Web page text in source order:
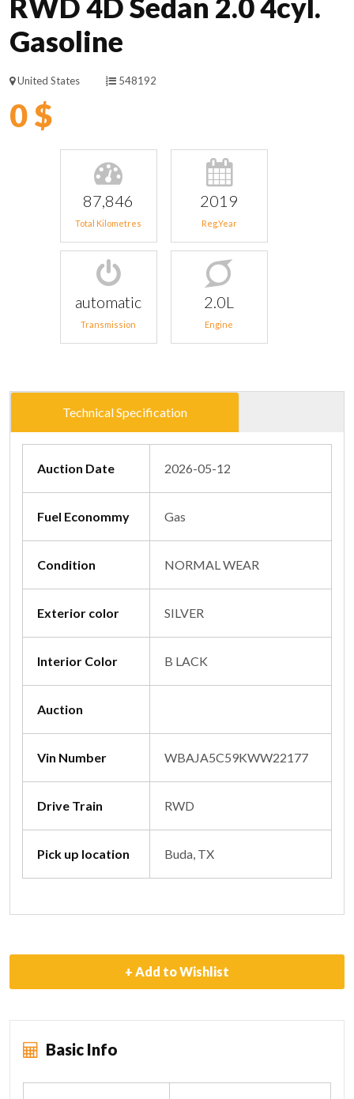
RWD 4D Sedan 2.0 4cyl.
Gasoline
United States 548192
0 $
87,846
Total Kilometres
2019
Reg.Year
automatic
Transmission
2.0L
Engine
Technical Specification
Auction Date 2026-05-12
Fuel Econommy Gas
Condition NORMAL WEAR
Exterior color SILVER
Interior Color B LACK
Auction
Vin Number WBAJA5C59KWW22177
Drive Train RWD
Pick up location Buda, TX
+ Add to Wishlist
Basic Info